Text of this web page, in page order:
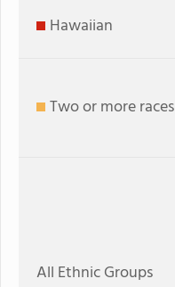
Hawaiian
Two or more races
All Ethnic Groups